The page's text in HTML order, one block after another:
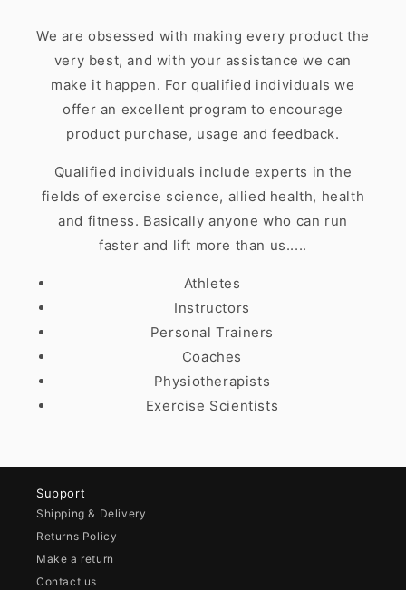
We are obsessed with making every product the
very best, and with your assistance we can
make it happen. For qualified individuals we
offer an excellent program to encourage
product purchase, usage and feedback.
Qualified individuals include experts in the
fields of exercise science, allied health, health
and fitness. Basically anyone who can run
faster and lift more than us.....
Athletes
Instructors
Personal Trainers
Coaches
Physiotherapists
Exercise Scientists
Support
Shipping & Delivery
Returns Policy
Make a return
Contact us